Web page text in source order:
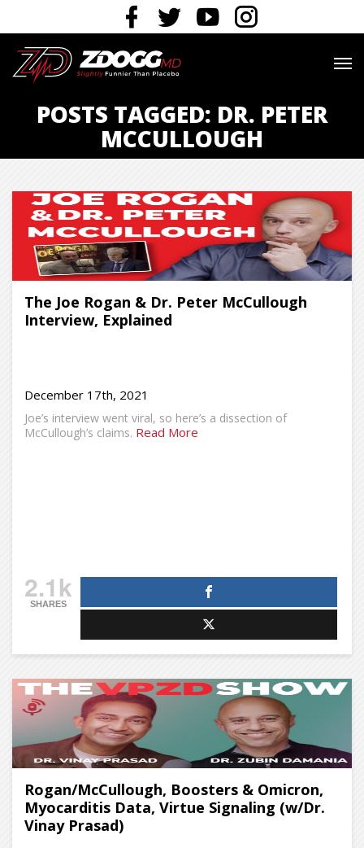
POSTS TAGGED: DR. PETER
MCCULLOUGH
The Joe Rogan & Dr. Peter McCullough
Interview, Explained
December 17th, 2021
Joe’s interview went viral, so here’s a dissection of
McCullough’s claims. Read More
2.1k
SHARES
Rogan/McCullough, Boosters & Omicron,
Myocarditis Data, Virtue Signaling (w/Dr.
Vinay Prasad)